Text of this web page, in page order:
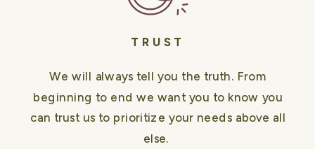
We will always tell you the truth. From
beginning to end we want you to know you
can trust us to prioritize your needs above all
else.
TRUST